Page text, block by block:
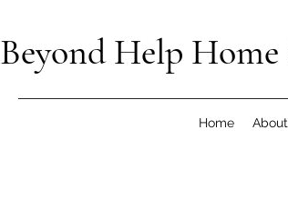
Beyond Help Home
Home About